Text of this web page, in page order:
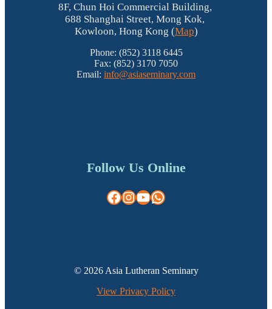
8F, Chun Hoi Commercial Building,
688 Shanghai Street, Mong Kok,
Kowloon, Hong Kong (Map)
Phone: (852) 3118 6445
Fax: (852) 3170 7050
Email: info@asiaseminary.com
Follow Us Online
Facebook
Instagram
YouTube
WhatsApp
© 2026 Asia Lutheran Seminary
View Privacy Policy